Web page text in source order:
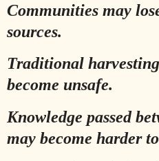
Communities may
sources.
Traditional
become unsafe.
Knowledge passed
may become harder